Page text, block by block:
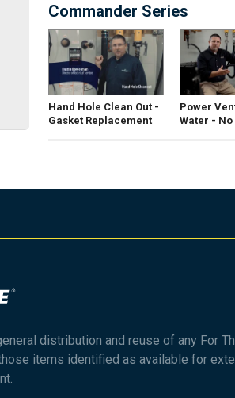
Commander Series
Hand Hole Clean Out -
Gasket Replacement
Power
Water - No
distribution and reuse of any For
items identified as available for